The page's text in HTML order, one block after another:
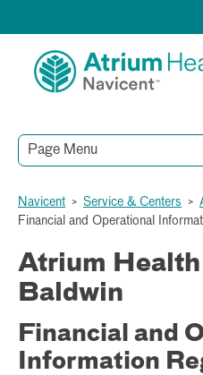
Page Menu
Navicent > Service & Centers >
Financial and Operational
Atrium
Baldwin
Financial and
Information